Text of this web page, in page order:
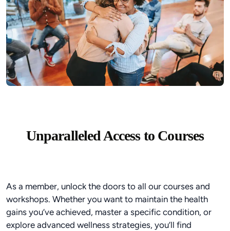
Unparalleled Access to Courses
As a member, unlock the doors to all our courses and
workshops. Whether you want to maintain the health
gains you’ve achieved, master a specific condition, or
explore advanced wellness strategies, you’ll find